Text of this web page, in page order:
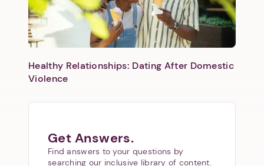
Healthy Relationships: Dating After Domestic
Violence
Get Answers.
Find answers to your questions by
searching our inclusive library of content.